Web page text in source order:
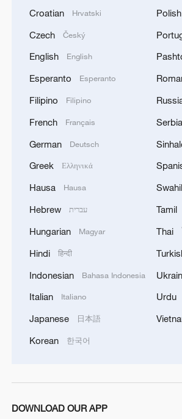
launched 2 massive strikes and
logistics centers, reports the
Croatian Hrvatski
Czech Český
English English
Esperanto Esperanto
Filipino Filipino
French Français
German Deutsch
Greek Ελληνικά
Hausa Hausa
Hebrew עברית
Hungarian Magyar
Hindi हिन्दी
Indonesian Bahasa Indonesia
Italian Italiano
Japanese 日本語
Korean 한국어
Polish
Tamil
Thai
Urdu
DOWNLOAD OUR APP